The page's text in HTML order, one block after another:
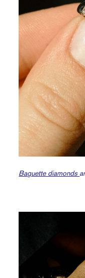
Baguette diamonds